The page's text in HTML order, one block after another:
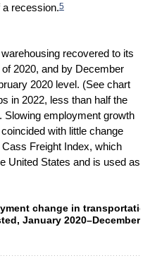
recession.5
recovered to its
2020, and by December
2020 level. (See chart
in 2022, less than half the
Slowing employment growth
with little change
Freight Index, which
United States and is used as
CHANGE IN
Data ranges from -
change in
January 2020–December